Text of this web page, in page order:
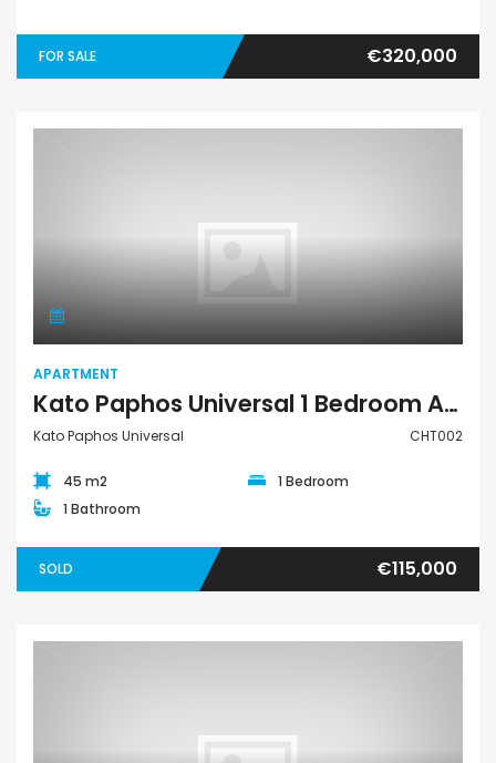
FOR SALE €320,000
APARTMENT
Kato Paphos Universal 1 Bedroom Apartment For Sale CHT002
Kato Paphos Universal CHT002
45 m2
1 Bedroom
1 Bathroom
SOLD €115,000